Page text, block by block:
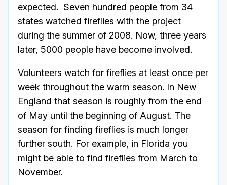
expected. Seven hundred people from 34
states watched fireflies with the project
during the summer of 2008. Now, three years
later, 5000 people have become involved.
Volunteers watch for fireflies at least once per
week throughout the warm season. In New
England that season is roughly from the end
of May until the beginning of August. The
season for finding fireflies is much longer
further south. For example, in Florida you
might be able to find fireflies from March to
November.